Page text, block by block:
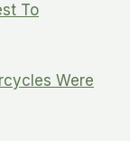
To
Were